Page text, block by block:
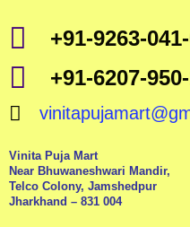
+91-9263-
+91-6207-
Vinita Puja Mart
Near Bhuwaneshwari Mandir,
Telco Colony, Jamshedpur
Jharkhand – 831 004